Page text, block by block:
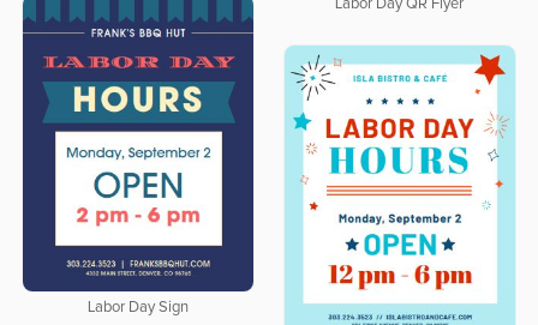
Labor Day QR Flyer
Labor Day Sign